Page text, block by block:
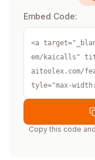
Embed Code:
<a
em/kaicalls"
aitoolex.com/
tyle="max-
Copy this code